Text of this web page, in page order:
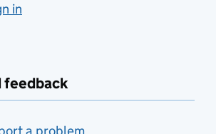
in
feedback